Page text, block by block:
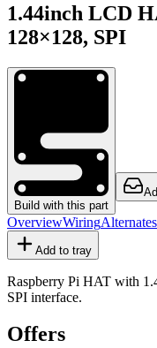
1.44inch LCD
128×128, SPI
Build with this part
OverviewWiringAlternates
Add to tray
Raspberry Pi HAT with
SPI interface.
Offers